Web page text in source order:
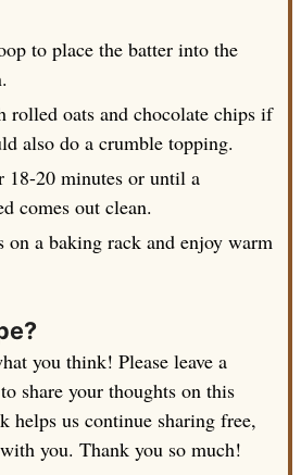
to place the batter into the
rolled oats and chocolate chips if
also do a crumble topping.
18-20 minutes or until a
comes out clean.
on a baking rack and enjoy warm
share your thoughts on this
helps us continue sharing free,
you. Thank you so much!